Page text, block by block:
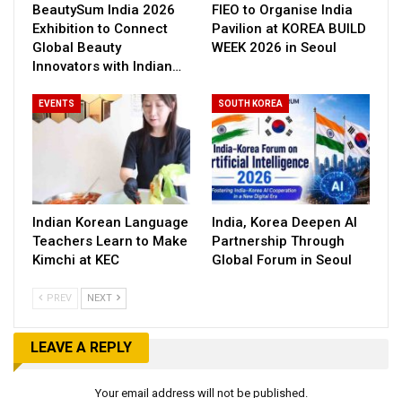
BeautySum India 2026
Exhibition to Connect
Global Beauty
Innovators with Indian…
FIEO to Organise India
Pavilion at KOREA BUILD
WEEK 2026 in Seoul
EVENTS
Indian Korean Language
Teachers Learn to Make
Kimchi at KEC
SOUTH KOREA
India, Korea Deepen AI
Partnership Through
Global Forum in Seoul
PREV NEXT
LEAVE A REPLY
Your email address will not be published.